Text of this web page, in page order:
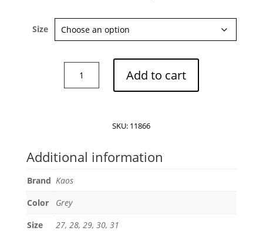
Size
Noemi
Add to cart
SKU: 11866
Additional information
Brand Kaos
Color
Grey
Size
27, 28, 29, 30, 31